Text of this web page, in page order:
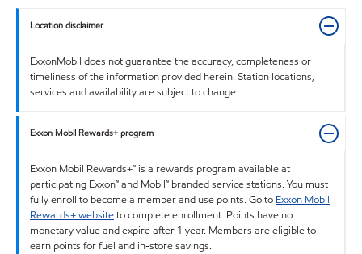
Location disclaimer
ExxonMobil does not guarantee the accuracy, completeness or
timeliness of the information provided herein. Station locations,
services and availability are subject to change.
Exxon Mobil Rewards+ program
Exxon Mobil Rewards+™ is a rewards program available at
participating Exxon™ and Mobil™ branded service stations. You must
fully enroll to become a member and use points. Go to Exxon Mobil
Rewards+ websiteto complete enrollment. Points have no
monetary value and expire after 1 year. Members are eligible to
earn points for fuel and in-store savings.